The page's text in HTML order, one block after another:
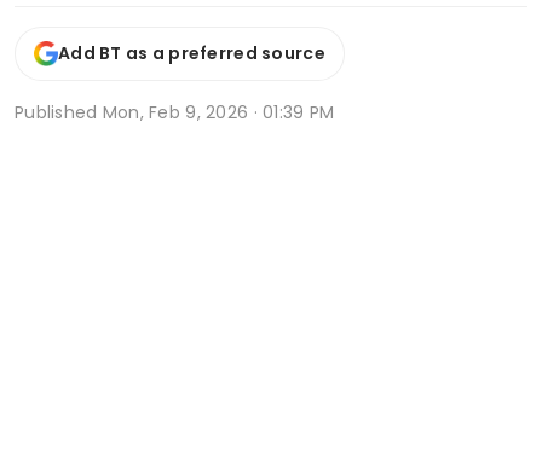
Add BT as a preferred source
Published Mon, Feb 9, 2026 · 01:39 PM